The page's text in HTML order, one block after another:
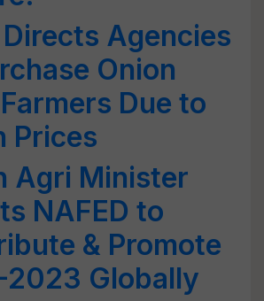
Agencies
Onion
Due to
Prices
Agri Minister
NAFED to
& Promote
2023 Globally